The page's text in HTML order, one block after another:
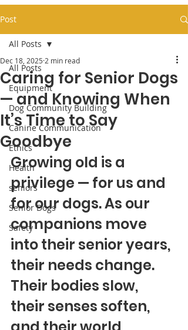
Post
All Posts
Equipment
Dog Community Building
Canine Communication
Ethics
Health
seniors
Senior Dogs
Safety
All Posts
Caring for Senior Dogs
— and Knowing When
It’s Time to Say
Goodbye
Dec 18, 2025 2 min read
Growing old is a
privilege — for us and
for our dogs. As our
companions move
into their senior years,
their needs change.
Their bodies slow,
their senses soften,